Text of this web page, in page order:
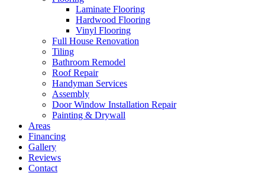
Laminate Flooring
Hardwood Flooring
Vinyl Flooring
Full House Renovation
Tiling
Bathroom Remodel
Roof Repair
Handyman Services
Assembly
Door Window Installation Repair
Painting & Drywall
Areas
Financing
Gallery
Reviews
Contact